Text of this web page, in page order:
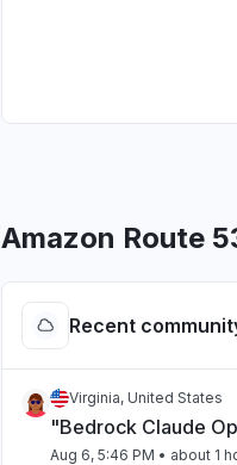
Amazon Route
Recent
Virginia, United States
"Bedrock Claude
Aug 6, 5:46 PM • about 1